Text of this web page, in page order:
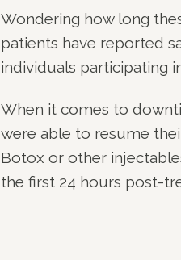
Wondering how long
patients have reported
individuals participating
When it comes to
were able to resume
Botox or other
the first 24 hours post-